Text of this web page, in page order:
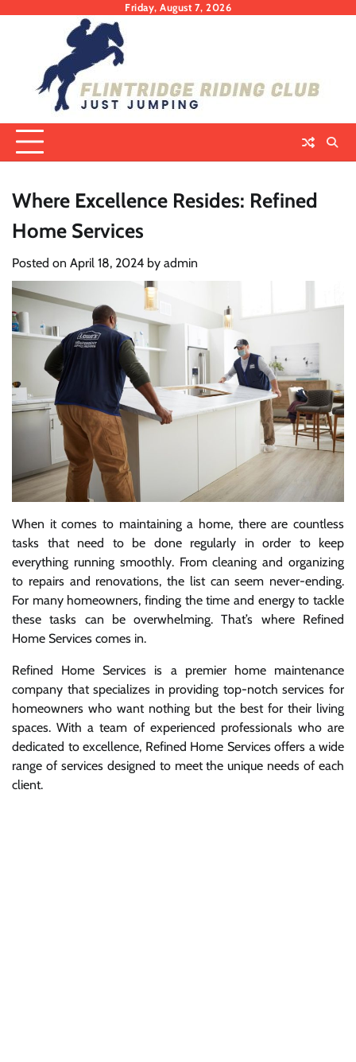
Friday, August 7, 2026
Where Excellence Resides: Refined
Home Services
Posted on April 18, 2024 by admin
When it comes to maintaining a home, there are countless
tasks that need to be done regularly in order to keep
everything running smoothly. From cleaning and organizing
to repairs and renovations, the list can seem never-ending.
For many homeowners, finding the time and energy to tackle
these tasks can be overwhelming. That’s where Refined
Home Services comes in.
Refined Home Services is a premier home maintenance
company that specializes in providing top-notch services for
homeowners who want nothing but the best for their living
spaces. With a team of experienced professionals who are
dedicated to excellence, Refined Home Services offers a wide
range of services designed to meet the unique needs of each
client.